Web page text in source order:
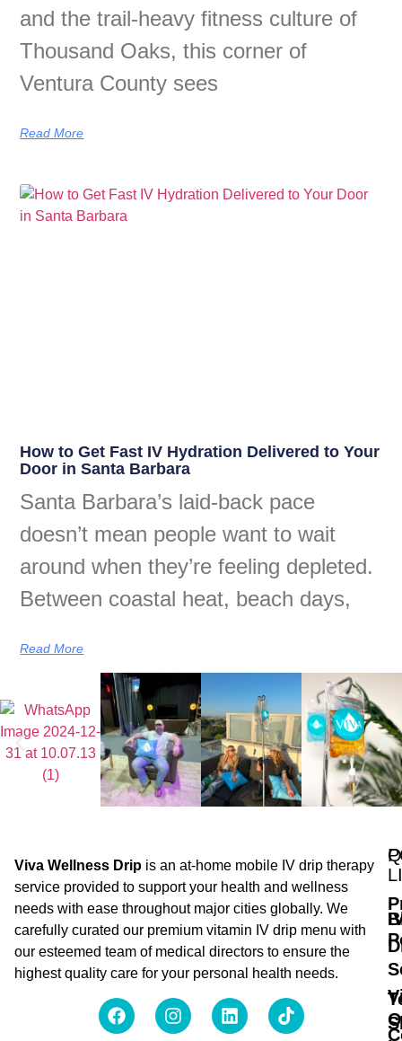
and the trail-heavy fitness culture of
Thousand Oaks, this corner of
Ventura County sees
Read More
How to Get Fast IV Hydration Delivered to Your
Door in Santa Barbara
Santa Barbara’s laid-back pace
doesn’t mean people want to wait
around when they’re feeling depleted.
Between coastal heat, beach days,
Read More
Viva Wellness Drip is an at-home mobile IV drip therapy
service provided to support your health and wellness
needs with ease throughout major cities globally. We
carefully curated our premium vitamin IV drip menu with
our esteemed team of medical directors to ensure the
highest quality care for your personal health needs.